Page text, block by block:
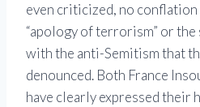
even criticized, no conflation
“apology of terrorism” or
with the anti-Semitism that
denounced. Both France
have clearly expressed their